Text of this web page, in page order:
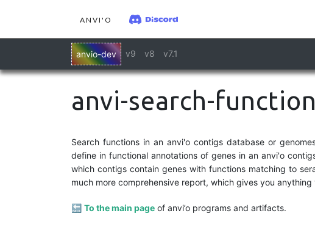
ANVI'O
anvio-dev v9 v8 v7.1
anvi-search-
Search functions in an anvi'o contigs database or
define in functional annotations of genes in an anvi'o
which contigs contain genes with functions matching to
much more comprehensive report, which gives you
🔙 To the main page of anvi’o programs and artifacts.